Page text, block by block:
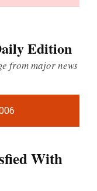
Edition
from major news
With